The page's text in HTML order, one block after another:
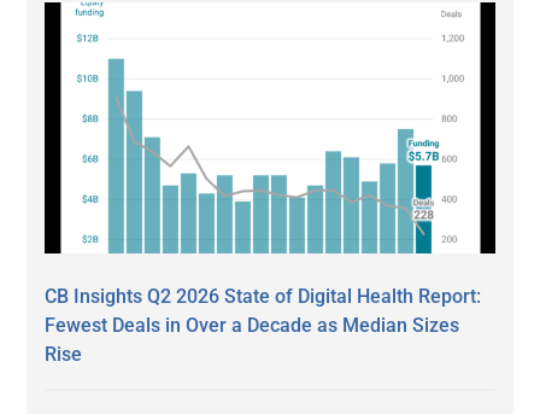
CB Insights Q2 2026 State of Digital Health Report:
Fewest Deals in Over a Decade as Median Sizes
Rise